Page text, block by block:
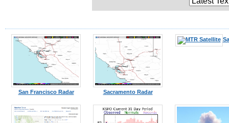
San Francisco Radar Sacramento Radar